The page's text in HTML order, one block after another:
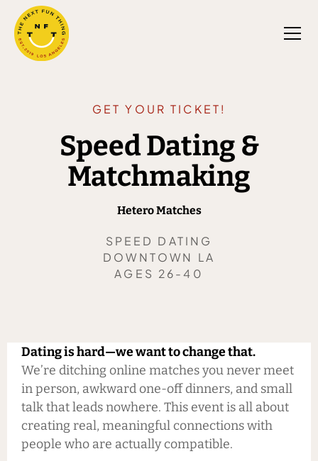
GET YOUR TICKET!
Speed Dating &
Matchmaking
Hetero Matches
SPEED DATING
DOWNTOWN LA
AGES 26-40
Dating is hard—we want to change that.
We’re ditching online matches you never meet
in person, awkward one-off dinners, and small
talk that leads nowhere. This event is all about
creating real, meaningful connections with
people who are actually compatible.